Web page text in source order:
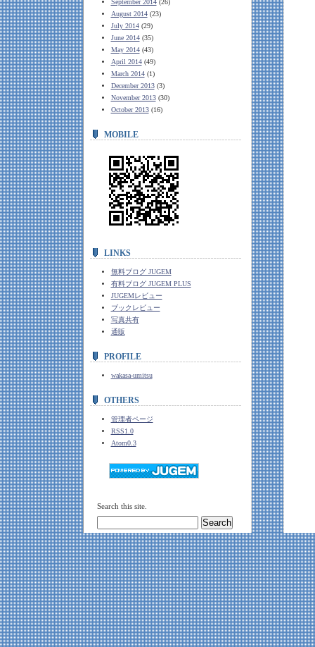
September 2014(26)
August 2014(23)
July 2014(29)
June 2014(35)
May 2014(43)
April 2014(49)
March 2014(1)
December 2013(3)
November 2013(30)
October 2013(16)
MOBILE
LINKS
無料ブログ JUGEM
有料ブログ JUGEM PLUS
JUGEMレビュー
ブックレビュー
写真共有
通販
PROFILE
wakasa-umitsu
OTHERS
管理者ページ
RSS1.0
Atom0.3
Search this site.